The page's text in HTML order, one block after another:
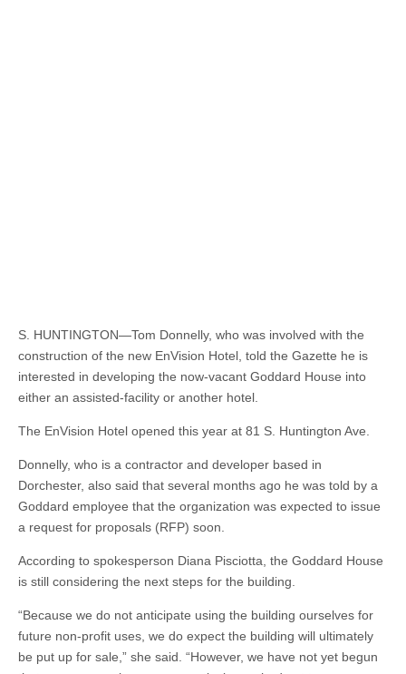
S. HUNTINGTON—Tom Donnelly, who was involved with the
construction of the new EnVision Hotel, told the Gazette he is
interested in developing the now-vacant Goddard House into
either an assisted-facility or another hotel.
The EnVision Hotel opened this year at 81 S. Huntington Ave.
Donnelly, who is a contractor and developer based in
Dorchester, also said that several months ago he was told by a
Goddard employee that the organization was expected to issue
a request for proposals (RFP) soon.
According to spokesperson Diana Pisciotta, the Goddard House
is still considering the next steps for the building.
“Because we do not anticipate using the building ourselves for
future non-profit uses, we do expect the building will ultimately
be put up for sale,” she said. “However, we have not yet begun